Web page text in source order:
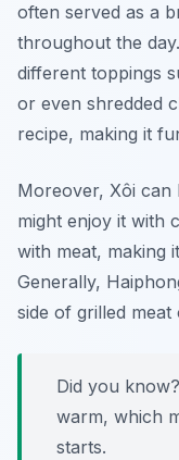
often served as a
throughout the
different toppings
or even shredded
recipe, making it
Moreover, Xôi can
might enjoy it with
with meat, making
Generally,
side of grilled meat
Did you
warm, which
starts.